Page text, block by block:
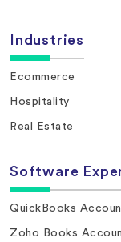
Industries
Ecommerce
Hospitality
Real Estate
Software
QuickBooks
Zoho Books